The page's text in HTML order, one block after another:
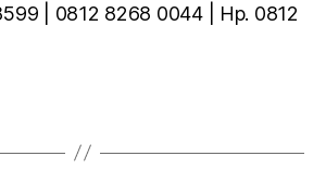
| 0812 8268 0044 | Hp. 0812